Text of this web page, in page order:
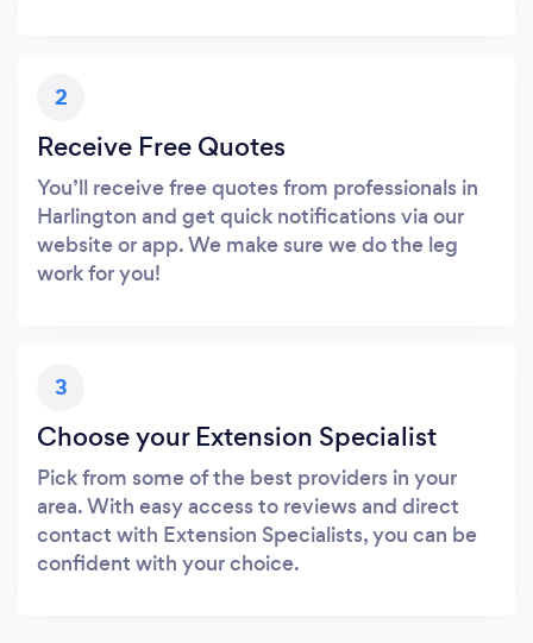
2
Receive Free Quotes
You’ll receive free quotes from professionals in
Harlington and get quick notifications via our
website or app. We make sure we do the leg
work for you!
3
Choose your Extension Specialist
Pick from some of the best providers in your
area. With easy access to reviews and direct
contact with Extension Specialists, you can be
confident with your choice.